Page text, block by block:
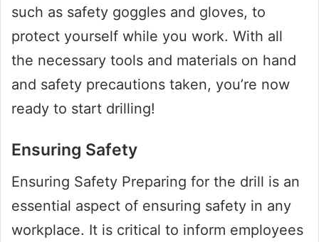
such as safety goggles and gloves, to
protect yourself while you work. With all
the necessary tools and materials on hand
and safety precautions taken, you’re now
ready to start drilling!
Ensuring Safety
Ensuring Safety Preparing for the drill is an
essential aspect of ensuring safety in any
workplace. It is critical to inform employees